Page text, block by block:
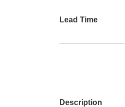
Lead Time
Description